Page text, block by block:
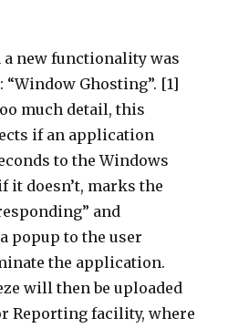
a new functionality was
“Window Ghosting”. [1]
much detail, this
if an application
to the Windows
it doesn’t, marks the
and
popup to the user
the application.
will then be uploaded
Reporting facility, where